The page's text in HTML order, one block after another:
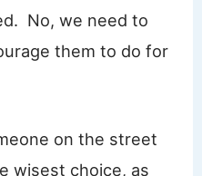
No, we need to
them to do for
on the street
wisest choice, as